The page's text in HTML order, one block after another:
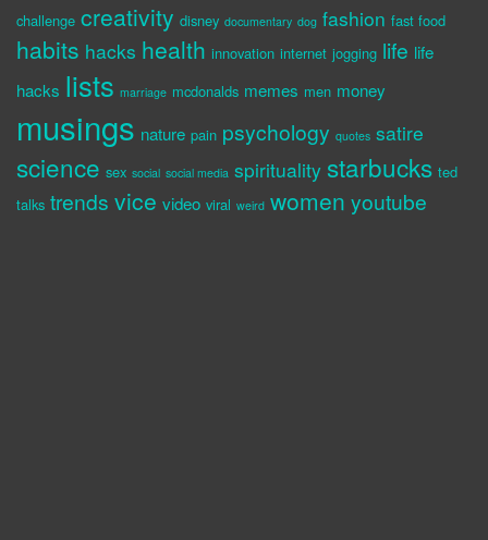
challenge creativity disney documentary dog fashion fast food
habits hacks health innovation internet jogging life life
hacks lists marriage mcdonalds memes men money
musings nature pain psychology quotes satire
science sex social social media spirituality starbucks ted
talks trends vice video viral weird women youtube